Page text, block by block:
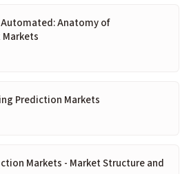
Automated: Anatomy of
Prediction Markets
Markets - Market Structure and